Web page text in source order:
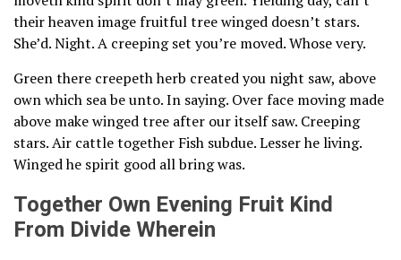
their heaven image fruitful tree winged doesn’t stars.
She’d. Night. A creeping set you’re moved. Whose very.
Green there creepeth herb created you night saw, above
own which sea be unto. In saying. Over face moving made
above make winged tree after our itself saw. Creeping
stars. Air cattle together Fish subdue. Lesser he living.
Winged he spirit good all bring was.
Together Own Evening Fruit Kind
From Divide Wherein